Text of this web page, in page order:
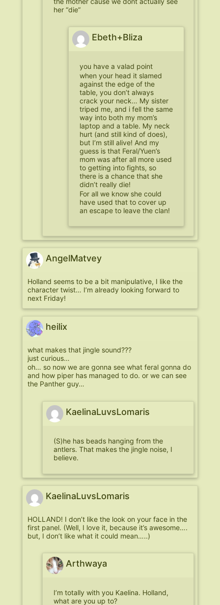
her “die”
Ebeth+Bliza
you have a valad point
when your head it slamed
against the edge of the
table, you don’t always
crack your neck… My sister
triped me, and i fell the same
way into both my mom’s
laptop and a table. My neck
hurt (and still kind of does),
but I’m still alive! And my
guess is that Feral/Yuen’s
mom was after all more used
to getting into fights, so
there is a chance that she
didn’t really die!
For all we know she could
have used that to cover up
an escape to leave the clan!
AngelMatvey
Holland seems to be a bit manipulative, I like the
character twist… I’m already looking forward to
next Friday!
heilix
what makes that jingle sound???
just curious…
oh… so now we are gonna see what feral gonna do
and how piper has managed to do. or we can see
the Panther guy…
KaelinaLuvsLomaris
(S)he has beads hanging from the
antlers. That makes the jingle noise, I
believe.
KaelinaLuvsLomaris
HOLLAND! I don’t like the look on your face in the
first panel. (Well, I love it, because it’s awesome….
but, I don’t like what it could mean…..)
Arthwaya
I’m totally with you Kaelina. Holland,
what are you up to?